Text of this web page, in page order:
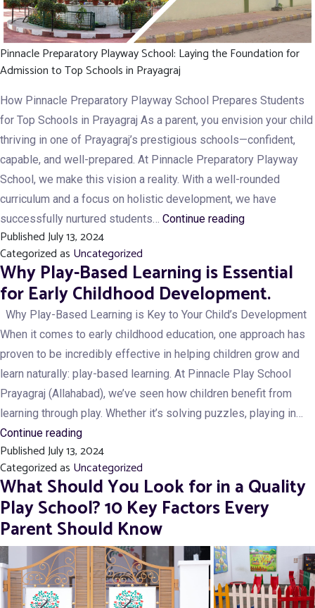
Pinnacle Preparatory Playway School: Laying the Foundation for
Admission to Top Schools in Prayagraj
How Pinnacle Preparatory Playway School Prepares Students
for Top Schools in Prayagraj As a parent, you envision your child
thriving in one of Prayagraj’s prestigious schools—confident,
capable, and well-prepared. At Pinnacle Preparatory Playway
School, we make this vision a reality. With a well-rounded
curriculum and a focus on holistic development, we have
successfully nurtured students… Continue readingHow
Playway
School
Prepares
Students
for
Top
Schools
in
PublishedJuly 13, 2024
Categorized as Uncategorized
Why Play-Based Learning is Essential
for Early Childhood Development.
Why Play-Based Learning is Key to Your Child’s Development
When it comes to early childhood education, one approach has
proven to be incredibly effective in helping children grow and
learn naturally: play-based learning. At Pinnacle Play School
Prayagraj (Allahabad), we’ve seen how children benefit from
learning through play. Whether it’s solving puzzles, playing in…
Continue readingWhy
Play-
Based
Learning
is
Essential
for
Early
Childhood
PublishedJuly 13, 2024
Categorized as Uncategorized
What Should You Look for in a Quality
Play School? 10 Key Factors Every
Parent Should Know